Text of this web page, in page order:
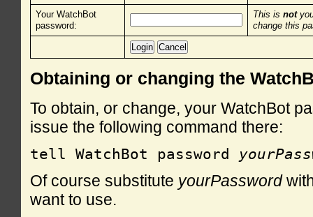
Your WatchBot
password:
This is not
change this
Obtaining or changing the
To obtain, or change, your WatchBot
issue the following command there:
tell WatchBot password
Of course substitute yourPassword
want to use.